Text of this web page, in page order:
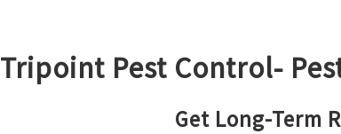
Tripoint Pest Control-
Get Long-Term